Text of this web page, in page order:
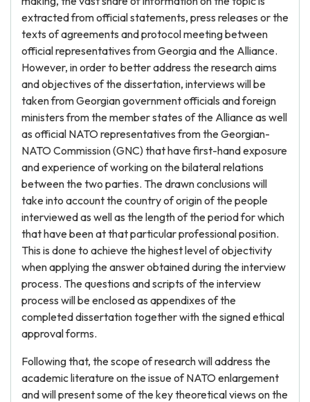
extracted from official statements, press releases or the
texts of agreements and protocol meeting between
official representatives from Georgia and the Alliance.
However, in order to better address the research aims
and objectives of the dissertation, interviews will be
taken from Georgian government officials and foreign
ministers from the member states of the Alliance as well
as official NATO representatives from the Georgian-
NATO Commission (GNC) that have first-hand exposure
and experience of working on the bilateral relations
between the two parties. The drawn conclusions will
take into account the country of origin of the people
interviewed as well as the length of the period for which
that have been at that particular professional position.
This is done to achieve the highest level of objectivity
when applying the answer obtained during the interview
process. The questions and scripts of the interview
process will be enclosed as appendixes of the
completed dissertation together with the signed ethical
approval forms.
Following that, the scope of research will address the
academic literature on the issue of NATO enlargement
and will present some of the key theoretical views on the